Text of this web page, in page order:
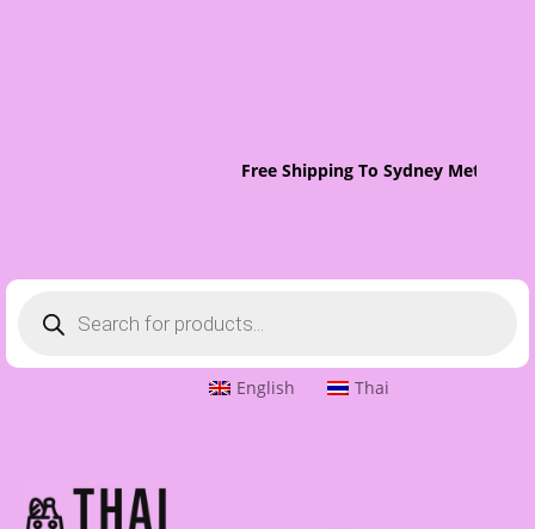
Free Shipping To Sydney Metro
search
English Thai